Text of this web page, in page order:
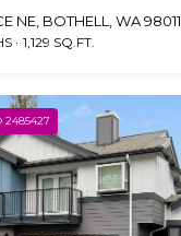
NE, BOTHELL, WA 98011
1,129 SQ.FT.
2485427